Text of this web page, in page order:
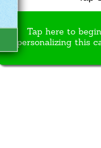
Tap here to begin
personalizing this